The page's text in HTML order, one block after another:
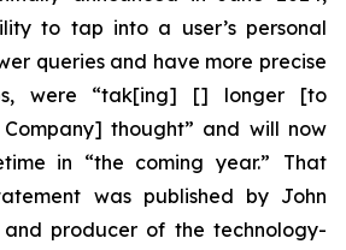
to tap into a user’s personal
queries and have more precise
were “tak[ing] [] longer [to
thought” and will now
in “the coming year.” That
was published by John
producer of the technology-